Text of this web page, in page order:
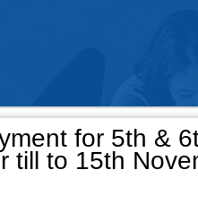
for 5th &
till to 15th